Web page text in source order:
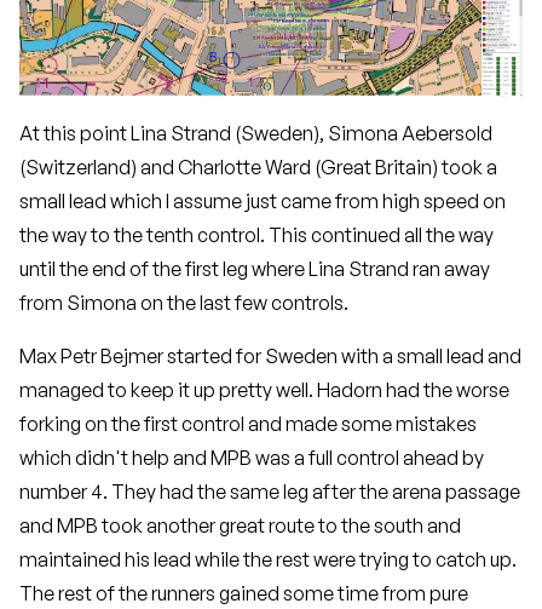
At this point Lina Strand (Sweden), Simona Aebersold
(Switzerland) and Charlotte Ward (Great Britain) took a
small lead which I assume just came from high speed on
the way to the tenth control. This continued all the way
until the end of the first leg where Lina Strand ran away
from Simona on the last few controls.
Max Petr Bejmer started for Sweden with a small lead and
managed to keep it up pretty well. Hadorn had the worse
forking on the first control and made some mistakes
which didn't help and MPB was a full control ahead by
number 4. They had the same leg after the arena passage
and MPB took another great route to the south and
maintained his lead while the rest were trying to catch up.
The rest of the runners gained some time from pure